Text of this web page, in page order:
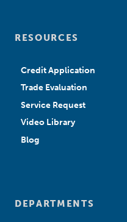
RESOURCES
Credit Application
Trade Evaluation
Service Request
Video Library
Blog
DEPARTMENTS